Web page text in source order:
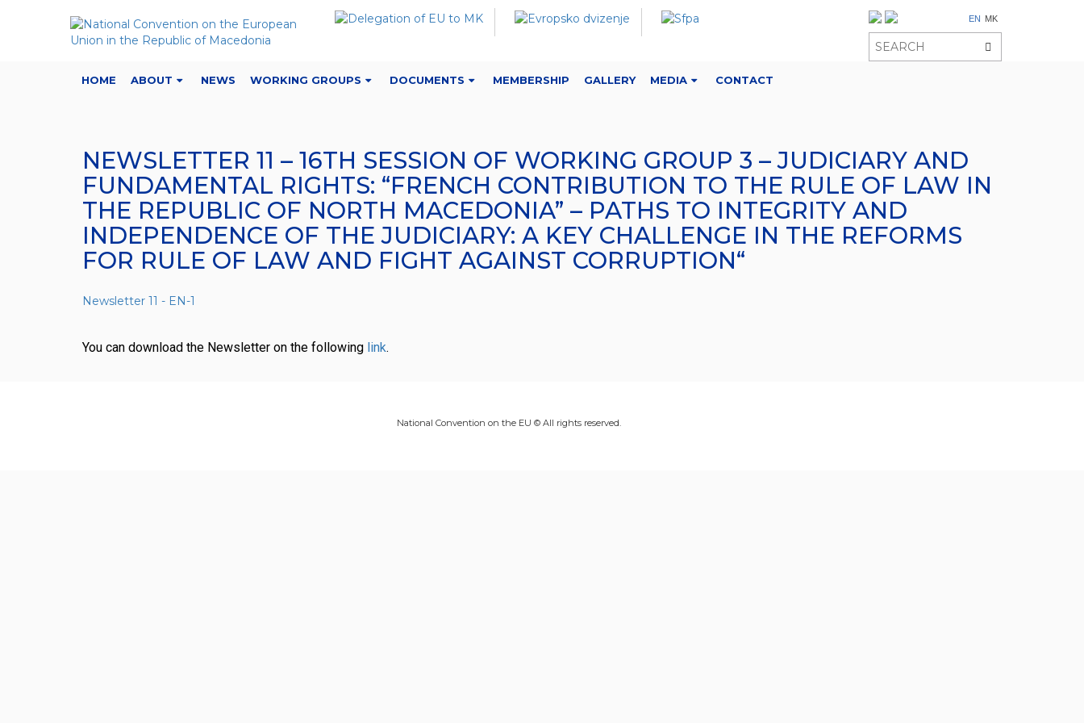
EN MK
HOME ABOUT NEWS WORKING GROUPS DOCUMENTS MEMBERSHIP GALLERY MEDIA CONTACT
NEWSLETTER 11 – 16TH SESSION OF WORKING GROUP 3 – JUDICIARY AND
FUNDAMENTAL RIGHTS: “FRENCH CONTRIBUTION TO THE RULE OF LAW IN
THE REPUBLIC OF NORTH MACEDONIA” – PATHS TO INTEGRITY AND
INDEPENDENCE OF THE JUDICIARY: A KEY CHALLENGE IN THE REFORMS
FOR RULE OF LAW AND FIGHT AGAINST CORRUPTION“
Newsletter 11 - EN-1
You can download the Newsletter on the following link.
National Convention on the EU © All rights reserved.